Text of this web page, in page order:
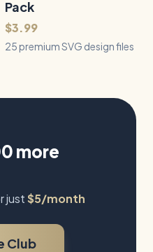
Pack
$3.99
25 premium SVG design files
more
just$5/month
Club